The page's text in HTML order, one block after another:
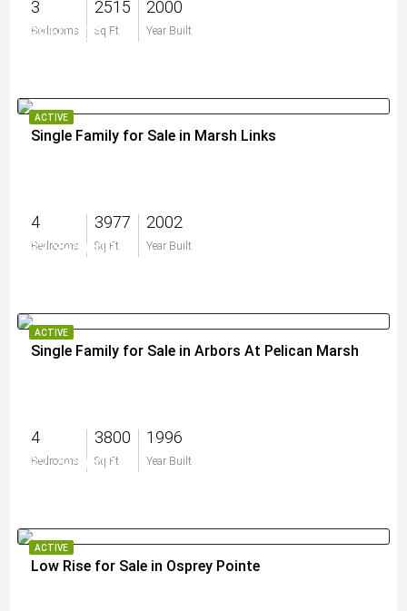
3
Bedrooms
2515
Sq Ft
2000
Year Built
$950,000
ACTIVE
Single Family for Sale in Marsh Links
4
Bedrooms
3977
Sq Ft
2002
Year Built
$3,395,000
ACTIVE
Single Family for Sale in Arbors At Pelican Marsh
4
Bedrooms
3800
Sq Ft
1996
Year Built
$2,795,000
ACTIVE
Low Rise for Sale in Osprey Pointe